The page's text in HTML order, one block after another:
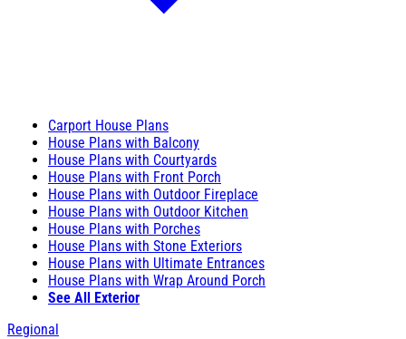
Carport House Plans
House Plans with Balcony
House Plans with Courtyards
House Plans with Front Porch
House Plans with Outdoor Fireplace
House Plans with Outdoor Kitchen
House Plans with Porches
House Plans with Stone Exteriors
House Plans with Ultimate Entrances
House Plans with Wrap Around Porch
See All Exterior
Regional